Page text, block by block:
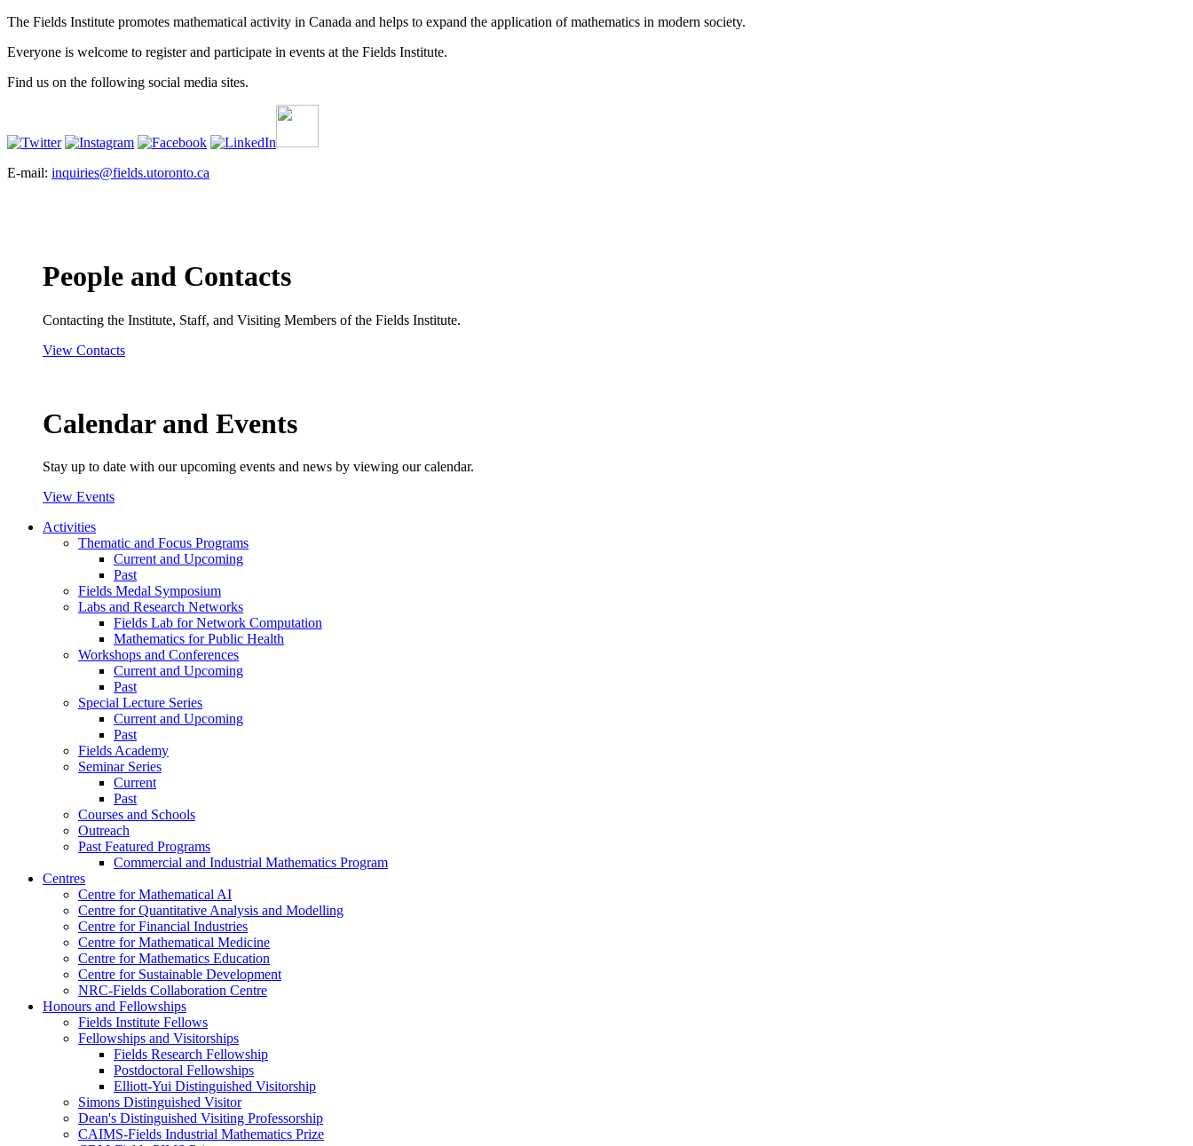
The Fields Institute promotes mathematical activity in Canada and helps to expand the application of mathematics in modern society.
Everyone is welcome to register and participate in events at the Fields Institute.
Find us on the following social media sites.
E-mail: inquiries@fields.utoronto.ca
People and Contacts
Contacting the Institute, Staff, and Visiting Members of the Fields Institute.
View Contacts
Calendar and Events
Stay up to date with our upcoming events and news by viewing our calendar.
View Events
Activities
Thematic and Focus Programs
Current and Upcoming
Past
Fields Medal Symposium
Labs and Research Networks
Fields Lab for Network Computation
Mathematics for Public Health
Workshops and Conferences
Current and Upcoming
Past
Special Lecture Series
Current and Upcoming
Past
Fields Academy
Seminar Series
Current
Past
Courses and Schools
Outreach
Past Featured Programs
Commercial and Industrial Mathematics Program
Centres
Centre for Mathematical AI
Centre for Quantitative Analysis and Modelling
Centre for Financial Industries
Centre for Mathematical Medicine
Centre for Mathematics Education
Centre for Sustainable Development
NRC-Fields Collaboration Centre
Honours and Fellowships
Fields Institute Fellows
Fellowships and Visitorships
Fields Research Fellowship
Postdoctoral Fellowships
Elliott-Yui Distinguished Visitorship
Simons Distinguished Visitor
Dean's Distinguished Visiting Professorship
CAIMS-Fields Industrial Mathematics Prize